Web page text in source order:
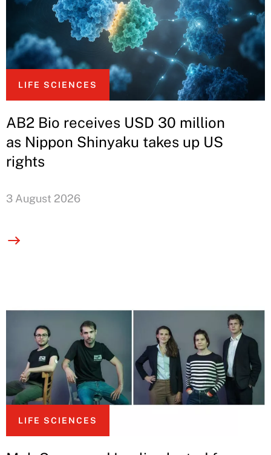
LIFE SCIENCES
AB2 Bio receives USD 30 million
as Nippon Shinyaku takes up US
rights
3 August 2026
LIFE SCIENCES